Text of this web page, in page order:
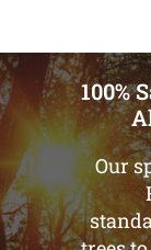
100%
Our